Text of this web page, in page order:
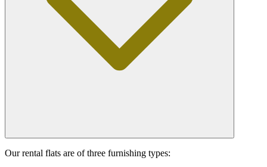
Our rental flats are of three furnishing types: